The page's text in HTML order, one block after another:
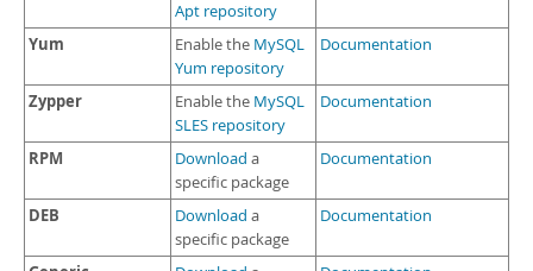
Apt repository
Yum Enable the MySQL
Yum repository
Documentation
Zypper Enable the MySQL
SLES repository
Documentation
RPM Download a
specific package
Documentation
DEB Download a
specific package
Documentation